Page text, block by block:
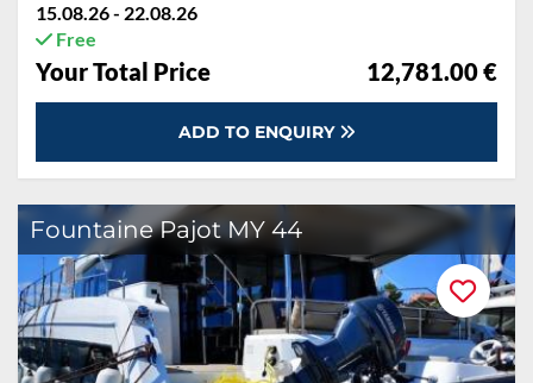
15.08.26 - 22.08.26
Free
Your Total Price 12,781.00 €
ADD TO ENQUIRY
Fountaine Pajot MY 44